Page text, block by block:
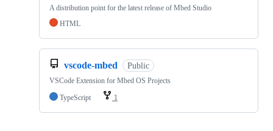
A distribution point for the latest release of Mbed Studio
HTML
vscode-mbed Public
VSCode Extension for Mbed OS Projects
TypeScript
1